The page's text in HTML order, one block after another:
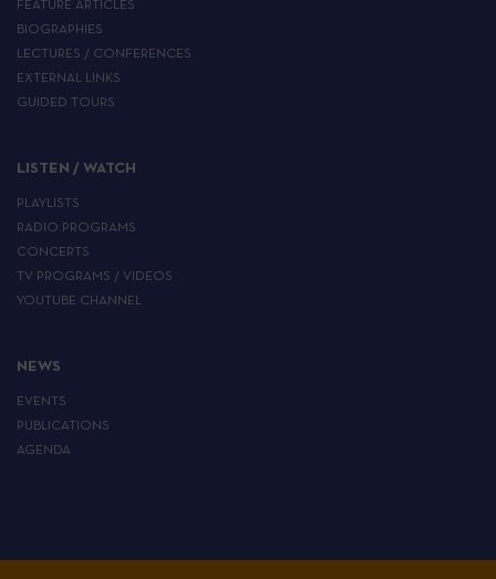
FEATURE ARTICLES
BIOGRAPHIES
LECTURES / CONFERENCES
EXTERNAL LINKS
GUIDED TOURS
LISTEN / WATCH
PLAYLISTS
RADIO PROGRAMS
CONCERTS
TV PROGRAMS / VIDEOS
YOUTUBE CHANNEL
NEWS
EVENTS
PUBLICATIONS
AGENDA